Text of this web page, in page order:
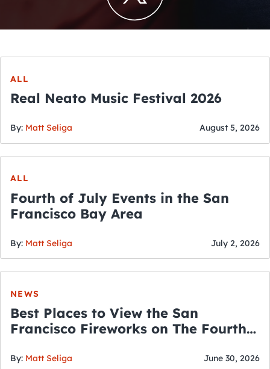
ALL
Real Neato Music Festival 2026
By: Matt Seliga August 5, 2026
ALL
Fourth of July Events in the San
Francisco Bay Area
By: Matt Seliga July 2, 2026
NEWS
Best Places to View the San
Francisco Fireworks on The Fourth
By: Matt Seliga June 30, 2026